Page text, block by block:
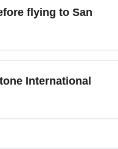
guidelines, and
flying to San
transfers, and limited
reserve shuttles and
International